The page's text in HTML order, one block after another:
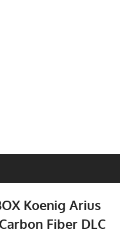
Koenig Arius
Fiber DLC